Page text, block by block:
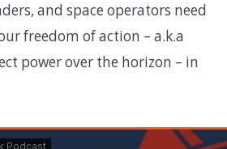
and space operators need
freedom of action – a.k.a
power over the horizon – in